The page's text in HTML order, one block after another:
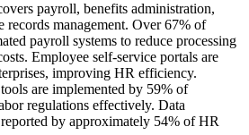
payroll, benefits administration,
records management. Over 67% of
payroll systems to reduce processing
Employee self-service portals are
improving HR efficiency.
are implemented by 59% of
regulations effectively. Data
by approximately 54% of HR